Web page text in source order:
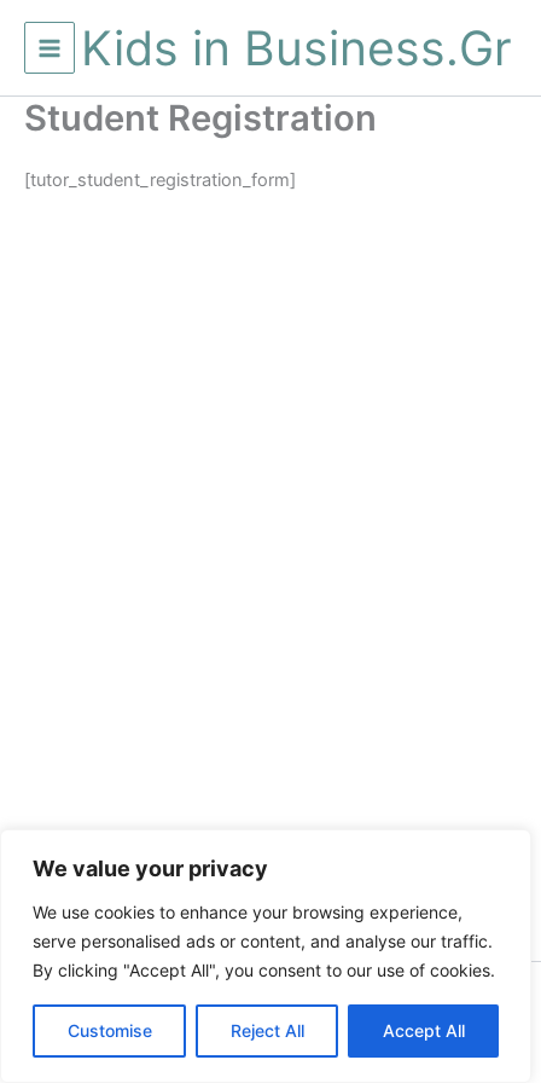
We value your privacy
We use cookies to enhance your browsing experience,
serve personalised ads or content, and analyse our traffic.
By clicking "Accept All", you consent to our use of cookies.
Customise Reject All Accept All
περιεχόμενοKids in Business.Gr
Student Registration
[tutor_student_registration_form]